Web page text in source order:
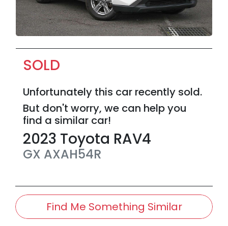
SOLD
Unfortunately this car recently sold.
But don't worry, we can help you
find a similar car!
2023 Toyota RAV4
GX AXAH54R
Find Me Something Similar